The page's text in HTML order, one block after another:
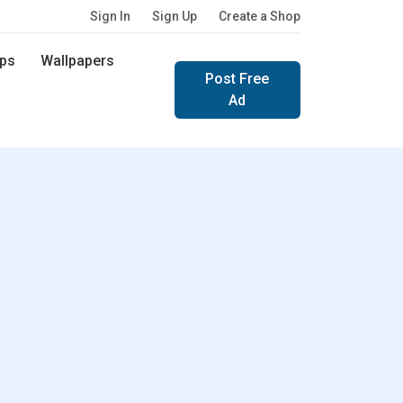
Sign In Sign Up Create a Shop
Wallpapers
Post Free
Ad